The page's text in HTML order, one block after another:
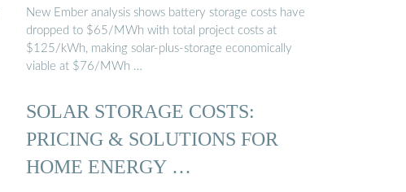
New Ember analysis shows battery storage costs have
dropped to $65/MWh with total project costs at
$125/kWh, making solar-plus-storage economically
viable at $76/MWh …
SOLAR STORAGE COSTS:
PRICING & SOLUTIONS FOR
HOME ENERGY …